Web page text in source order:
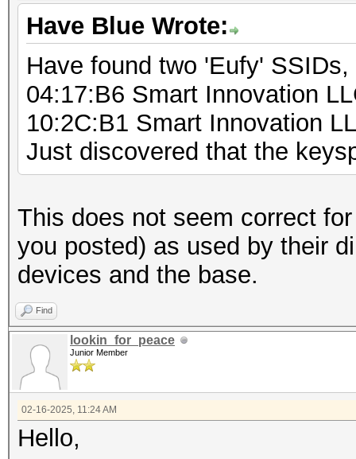
byte3++) {
for (byte4 =
byte4++) {
"%d%d%d%d%s",
byte4,"000000"); //
(pos=0;pos<5;pos++)
to first 10 chars
}
}
}
Have Blue Wrote:
Have found two 'Eufy'
04:17:B6 Smart Innovation
10:2C:B1 Smart Innovation
Just discovered that the
This does not seem correct
you posted) as used by their
devices and the base.
Find
lookin_for_peace
Junior Member
02-16-2025, 11:24 AM
Hello,